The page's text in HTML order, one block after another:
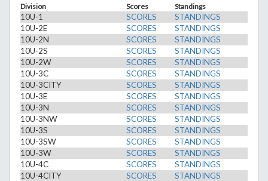
Division Scores Standings
10U-1 SCORES
STANDINGS
10U-2E
SCORES
STANDINGS
10U-2N
SCORES
STANDINGS
10U-2S
SCORES
STANDINGS
10U-2W
SCORES
STANDINGS
10U-3C
SCORES
STANDINGS
10U-3CITY
SCORES
STANDINGS
10U-3E
SCORES
STANDINGS
10U-3N
SCORES
STANDINGS
10U-3NW
SCORES
STANDINGS
10U-3S
SCORES
STANDINGS
10U-3SW
SCORES
STANDINGS
10U-3W
SCORES
STANDINGS
10U-4C
SCORES
STANDINGS
10U-4CITY
SCORES
STANDINGS